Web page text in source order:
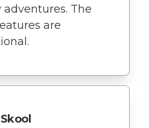
adventures. The
are
Skool